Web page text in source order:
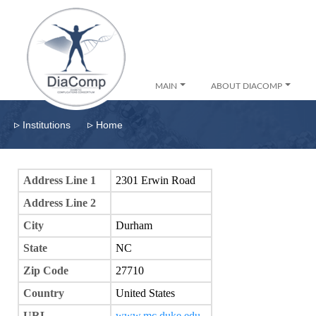
MAIN ABOUT DIACOMP
▹ Institutions ▹ Home
Address Line 1
2301 Erwin Road
Address Line 2
City
Durham
State
NC
Zip Code
27710
Country
United States